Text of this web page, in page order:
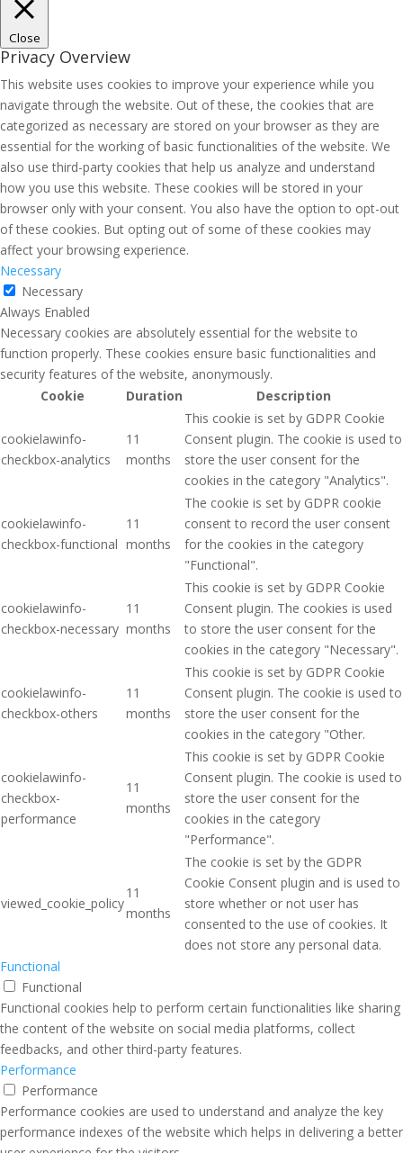
Close
Privacy Overview
This website uses cookies to improve your experience while you
navigate through the website. Out of these, the cookies that are
categorized as necessary are stored on your browser as they are
essential for the working of basic functionalities of the website. We
also use third-party cookies that help us analyze and understand
how you use this website. These cookies will be stored in your
browser only with your consent. You also have the option to opt-out
of these cookies. But opting out of some of these cookies may
affect your browsing experience.
Necessary
Necessary
Always Enabled
Necessary cookies are absolutely essential for the website to
function properly. These cookies ensure basic functionalities and
security features of the website, anonymously.
Cookie
Duration Description
cookielawinfo-
checkbox-analytics
11
months
This cookie is set by GDPR Cookie
Consent plugin. The cookie is used to
store the user consent for the
cookies in the category "Analytics".
cookielawinfo-
checkbox-functional
11
months
The cookie is set by GDPR cookie
consent to record the user consent
for the cookies in the category
"Functional".
cookielawinfo-
checkbox-necessary
11
months
This cookie is set by GDPR Cookie
Consent plugin. The cookies is used
to store the user consent for the
cookies in the category "Necessary".
cookielawinfo-
checkbox-others
11
months
This cookie is set by GDPR Cookie
Consent plugin. The cookie is used to
store the user consent for the
cookies in the category "Other.
cookielawinfo-
checkbox-
performance
11
months
This cookie is set by GDPR Cookie
Consent plugin. The cookie is used to
store the user consent for the
cookies in the category
"Performance".
viewed_cookie_policy
11
months
The cookie is set by the GDPR
Cookie Consent plugin and is used to
store whether or not user has
consented to the use of cookies. It
does not store any personal data.
Functional
Functional
Functional cookies help to perform certain functionalities like sharing
the content of the website on social media platforms, collect
feedbacks, and other third-party features.
Performance
Performance
Performance cookies are used to understand and analyze the key
performance indexes of the website which helps in delivering a better